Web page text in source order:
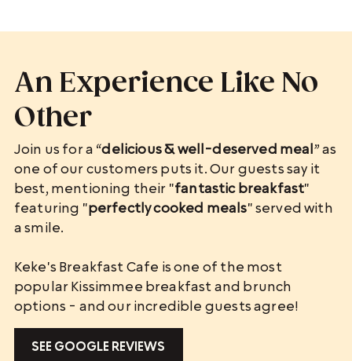
An Experience Like No
Other
Join us for a “delicious & well-deserved meal” as
one of our customers puts it. Our guests say it
best, mentioning their "fantastic breakfast"
featuring "perfectly cooked meals" served with
a smile.
Keke's Breakfast Cafe is one of the most
popular Kissimmee breakfast and brunch
options - and our incredible guests agree!
SEE GOOGLE REVIEWS